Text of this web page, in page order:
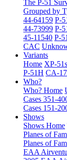
The P-51
Grouped by
44-64159 P-
44-73999 P-
45-11540 P-
CAC
Variants
Home XP-51s
P-51H CA-
Who?
Who? Home
Cases 351-
Cases 151-
Shows
Shows Home
Planes of
Planes of
EAA